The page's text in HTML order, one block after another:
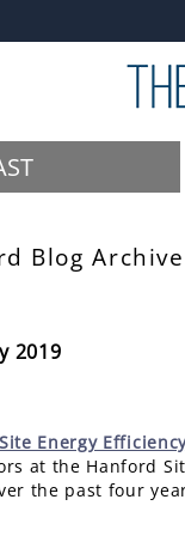
Blog Archive
2019
Site Energy
at the Hanford
the past four